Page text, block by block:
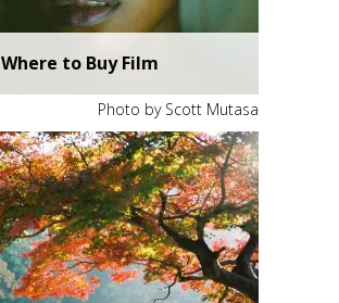
Where to Buy Film
Photo by Scott Mutasa